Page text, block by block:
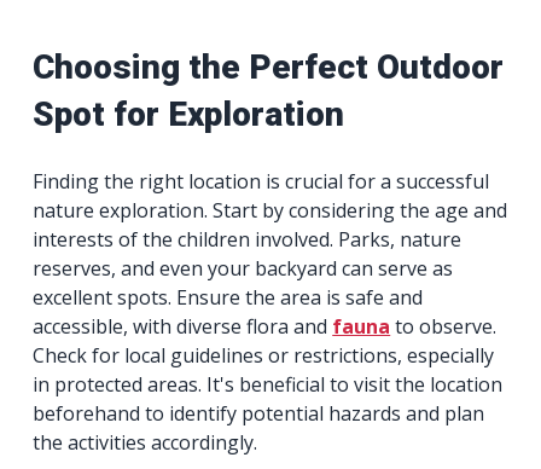
Choosing the Perfect Outdoor
Spot for Exploration
Finding the right location is crucial for a successful
nature exploration. Start by considering the age and
interests of the children involved. Parks, nature
reserves, and even your backyard can serve as
excellent spots. Ensure the area is safe and
accessible, with diverse flora and fauna to observe.
Check for local guidelines or restrictions, especially
in protected areas. It's beneficial to visit the location
beforehand to identify potential hazards and plan
the activities accordingly.